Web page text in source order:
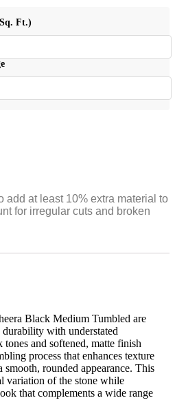
Ft.)
add at least 10% extra material to
for irregular cuts and broken
Black Medium Tumbled are
durability with understated
tones and softened, matte finish
process that enhances texture
rounded appearance. This
variation of the stone while
that complements a wide range